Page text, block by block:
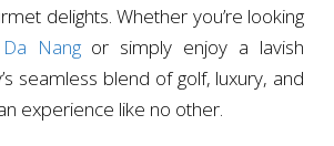
delights. Whether you’re looking
Nangor simply enjoy a lavish
seamless blend of golf, luxury, and
experience like no other.